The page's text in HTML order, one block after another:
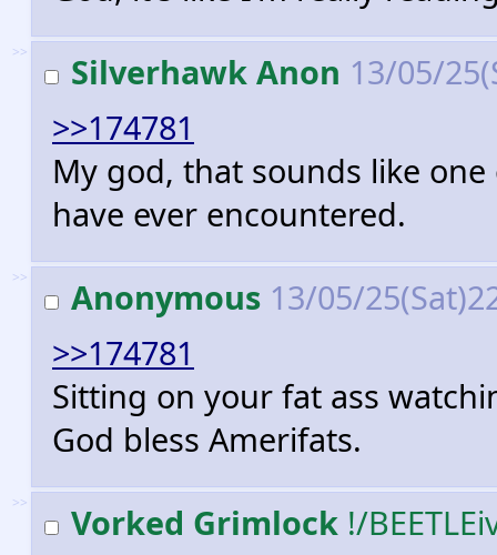
>> Silverhawk Anon 13/05/
>>174781
My god, that sounds like
have ever encountered.
>> Anonymous 13/05/
>>174781
Sitting on your fat ass
God bless Amerifats.
>> Vorked Grimlock !/